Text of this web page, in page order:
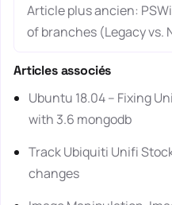
Article plus ancien:
of branches (Legacy vs.
Articles associés
Ubuntu 18.04 – Fixing
with 3.6 mongodb
Track Ubiquiti Unifi
changes